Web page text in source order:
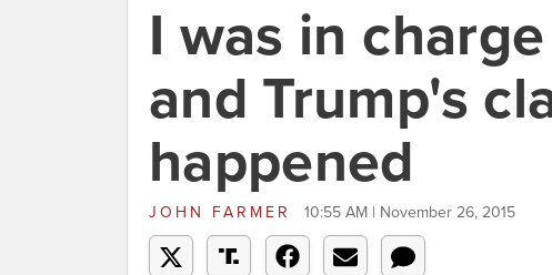
I was in
and Trump's
happened
JOHN FARMER 10:55 AM | November 26, 2015